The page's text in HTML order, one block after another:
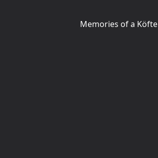
Memories of a Köfte